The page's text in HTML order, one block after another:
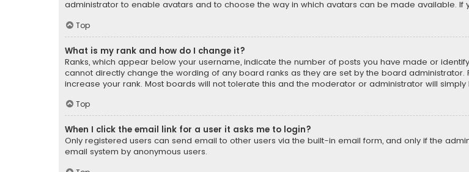
administrator to enable avatars and to choose the way in which avatars can be made available.
Top
What is my rank and how do I change it?
Ranks, which appear below your username, indicate the number of posts you have made or
cannot directly change the wording of any board ranks as they are set by the board
increase your rank. Most boards will not tolerate this and the moderator or administrator will
Top
When I click the email link for a user it asks me to login?
Only registered users can send email to other users via the built-in email form, and only if the
email system by anonymous users.